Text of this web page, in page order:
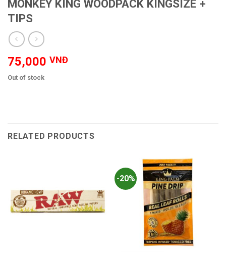
MONKEY KING WOODPACK KINGSIZE +
TIPS
75,000 VNĐ
Out of stock
RELATED PRODUCTS
-20%